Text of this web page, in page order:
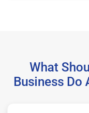
What
Business Do